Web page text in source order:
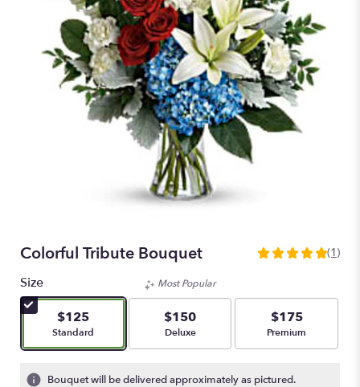
Colorful Tribute Bouquet
5
stars
based
1
(1)
Size
$125
Arrangement size
Standard
Most Popular
$150
Arrangement size
Deluxe
$175
Arrangement size
Premium
Bouquet will be delivered approximately as pictured.